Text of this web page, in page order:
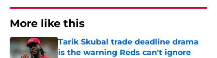
More like this
Tarik Skubal trade deadline drama
is the warning Reds can't ignore